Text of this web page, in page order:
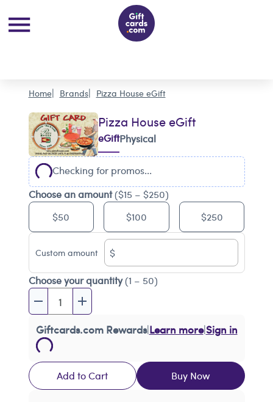
Home Brands Pizza House eGift
Pizza House eGift
eGiftPhysical
Checking for promos...
Choose an amount($15 – $250)
$50
$100 $250
Custom amount
$
Choose your quantity(1 – 50)
Giftcards.com Rewards|Learn more|Sign in
Add to Cart Buy Now